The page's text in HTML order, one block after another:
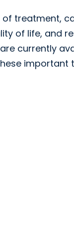
of treatment,
of life, and
currently
important